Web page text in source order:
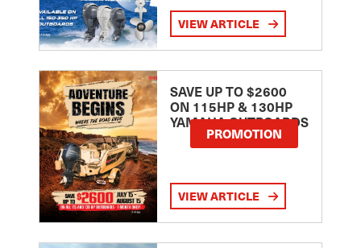
VIEW ARTICLE
SAVE UP TO $2600
ON 115HP & 130HP
YAMAHA OUTBOARDS
PROMOTION
VIEW ARTICLE